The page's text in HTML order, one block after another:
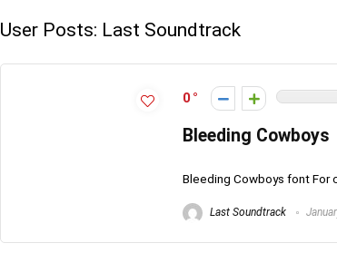
User Posts: Last Soundtrack
0
Bleeding Cowboys
Bleeding Cowboys font For
Last Soundtrack